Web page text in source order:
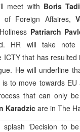
meet with Boris
of Foreign Affaires,
Patriarch
HR will take note
ICTY that has
. He will underline
to move towards EU
that can only
Karadzic are in The
splash ‘Decision to